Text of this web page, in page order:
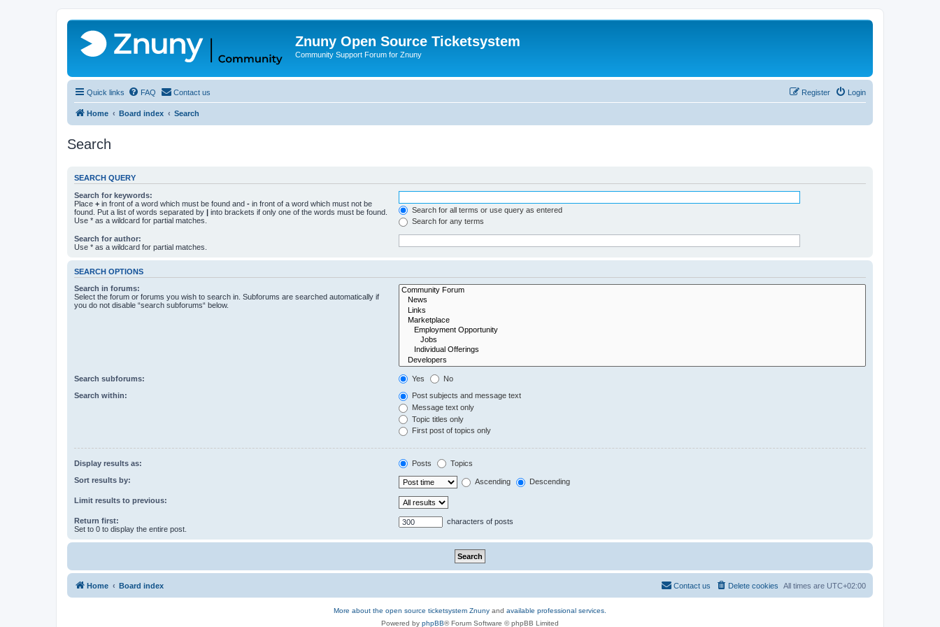
Znuny Open Source Ticketsystem
Community Support Forum for Znuny
Quick links FAQ Contact us Login
Register
Home Board index Search
Search
SEARCH QUERY
Search for keywords:
Place + in front of a word which must be found and - in front of a word which must not be
found. Put a list of words separated by | into brackets if only one of the words must be found.
Use * as a wildcard for partial matches.
Search for all terms or use query as entered
Search for any terms
Search for author:
Use * as a wildcard for partial matches.
SEARCH OPTIONS
Search in forums:
Select the forum or forums you wish to search in. Subforums are searched automatically if
you do not disable “search subforums“ below.
Search subforums: Yes No
Search within:
Post subjects and message text
Message text only
Topic titles only
First post of topics only
Display results as: Posts Topics
Sort results by: Ascending Descending
Limit results to previous:
Return first:
Set to 0 to display the entire post.
characters of posts
Home Board index All times are UTC+02:00
Delete cookies
Contact us
More about the open source ticketsystem Znuny and available professional services.
Powered by phpBB® Forum Software © phpBB Limited